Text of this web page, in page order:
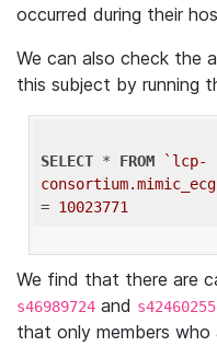
occurred during their
We can also check the
this subject by running
SELECT * FROM
`lcp-
= 10023771
We find that there are
s46989724 and s42460255
that only members